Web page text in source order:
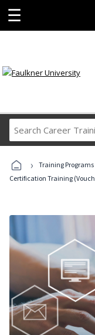
☰
› Training Programs
Certification Training